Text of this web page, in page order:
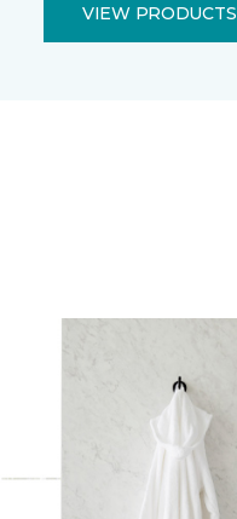
VIEW PRODUCTS